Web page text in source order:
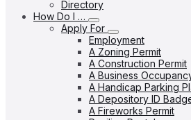
Directory
How Do I …
Apply For
Employment
A Zoning Permit
A Construction Permit
A Business
A Handicap Parking
A Depository ID
A Fireworks Permit